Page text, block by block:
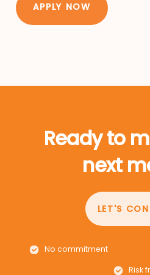
APPLY NOW
Ready to
next
LET'S
No commitment
Risk